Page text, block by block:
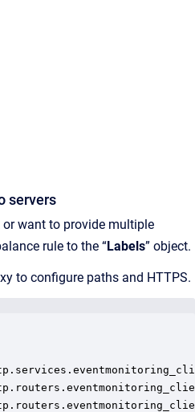
servers
or want to provide multiple
rule to the “Labels” object.
to configure paths and HTTPS.